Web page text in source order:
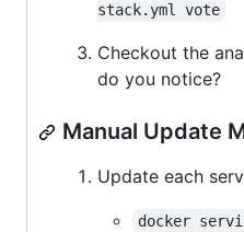
stack.yml vote
Checkout the
do you notice?
Manual Update
Update each
docker